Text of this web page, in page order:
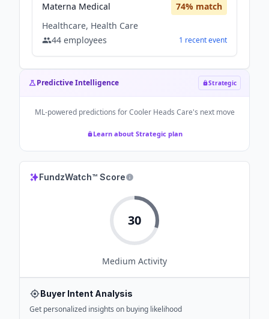
Materna Medical 74% match
Healthcare, Health Care
44 employees 1 recentevent
Predictive Intelligence Strategic
ML-powered predictions forCooler Heads Care's next move
Learn about Strategic plan
FundzWatch™ Score
30
Medium Activity
Buyer Intent Analysis
Get personalized insights on buying likelihood